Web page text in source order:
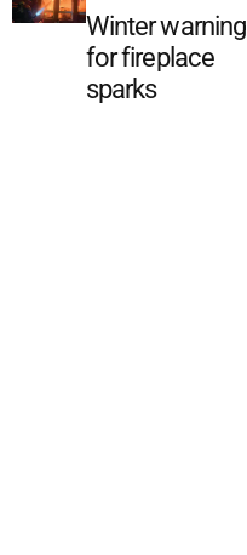
Winter warning
for fireplace
sparks